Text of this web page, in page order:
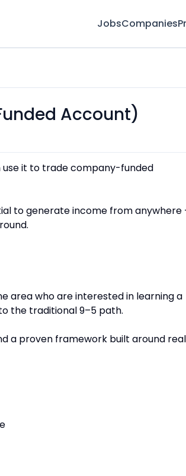
JobsCompanies
Account)
use it to trade company-funded
to generate income from anywhere
area who are interested in learning a
the traditional 9–5 path.
a proven framework built around real